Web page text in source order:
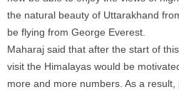
the natural beauty of Uttarakhand
be flying from George Everest.
Maharaj said that after the start of
visit the Himalayas would be
more and more numbers. As a